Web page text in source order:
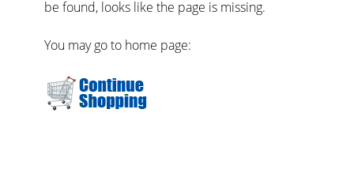
be found, looks like the page is missing.
You may go to home page: